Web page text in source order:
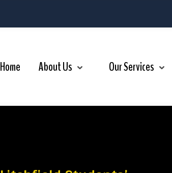
Home About Us Our Services